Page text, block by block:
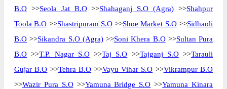
B.O >>Seola Jat B.O>>Shahaganj S.O (Agra) >>Shahpur
Toola B.O >>Shastripuram S.O>>Shoe Market S.O>>Sidhaoli
B.O >>Sikandra S.O (Agra)>>Soni Khera B.O>>Sultan Pura
B.O >>T.P. Nagar S.O>>Taj S.O >>Tajganj S.O>>Tarauli
Gujar B.O >>Tehra B.O >>Vayu Vihar S.O >>Vikrampur B.O
>>Wazir Pura S.O>>Yamuna Bridge S.O >>Yamuna Kinara